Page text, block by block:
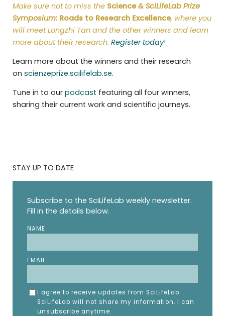
Make sure not to miss the Science& SciLifeLab Prize
Symposium: Roads to Research Excellence, where you
will meet Longzhi Tan and the other winners and learn
more about their research. Register today!
Learn more about the winners and their research
on scienzeprize.scilifelab.se.
Tune in to our podcast featuring all four winners,
sharing their current work and scientific journeys.
STAY UP TO DATE
Subscribe to the SciLifeLab weekly newsletter.
Fill in the details below.
NAME
EMAIL
I agree to receive updates from SciLifeLab.
SciLifeLab will not share my information. I can
unsubscribe anytime.